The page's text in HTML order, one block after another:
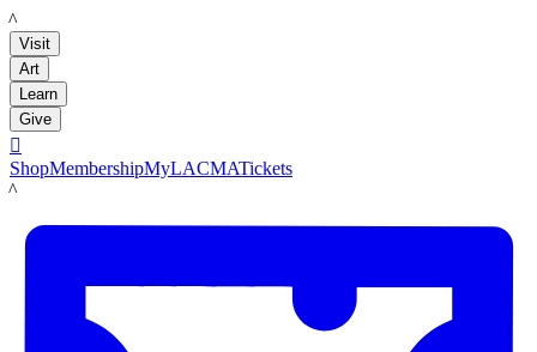
LACMA
Visit
Art
Learn
Give

ShopMembershipMyLACMATickets
LACMA